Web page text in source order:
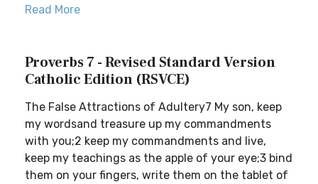
Read More
Proverbs 7 - Revised Standard Version
Catholic Edition (RSVCE)
The False Attractions of Adultery7 My son, keep
my wordsand treasure up my commandments
with you;2 keep my commandments and live,
keep my teachings as the apple of your eye;3 bind
them on your fingers, write them on the tablet of